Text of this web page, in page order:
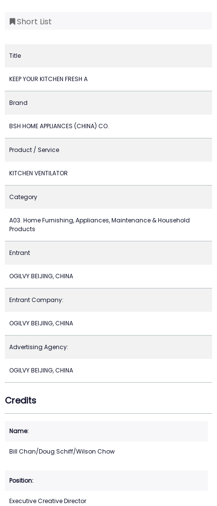
Short List
Title
KEEP YOUR KITCHEN FRESH A
Brand
BSH HOME APPLIANCES (CHINA) CO.
Product / Service
KITCHEN VENTILATOR
Category
A03. Home Furnishing, Appliances, Maintenance & Household
Products
Entrant
OGILVY BEIJING, CHINA
Entrant Company:
OGILVY BEIJING, CHINA
Advertising Agency:
OGILVY BEIJING, CHINA
Credits
Bill Chan/Doug Schiff/Wilson Chow
Executive Creative Director